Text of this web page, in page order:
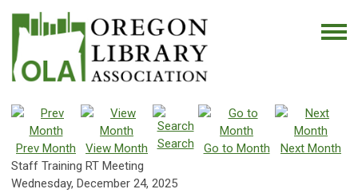
Prev Month View Month Search Go to Month
Next Month
Staff Training RT Meeting
Wednesday, December 24, 2025